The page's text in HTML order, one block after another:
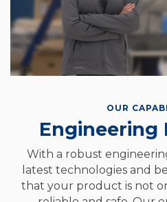
OUR
Engineering
With a robust
latest technologies and
that your product is not